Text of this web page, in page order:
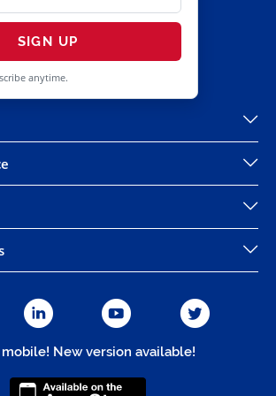
SIGN UP
anytime.
New version available!